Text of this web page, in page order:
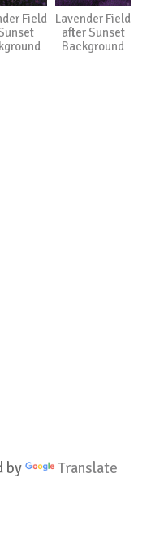
by Translate
Field
Lavender Field
after Sunset
Background